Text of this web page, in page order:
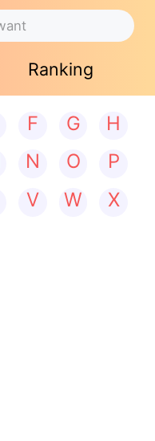
Ranking
F G
H
N O
P
V W
X